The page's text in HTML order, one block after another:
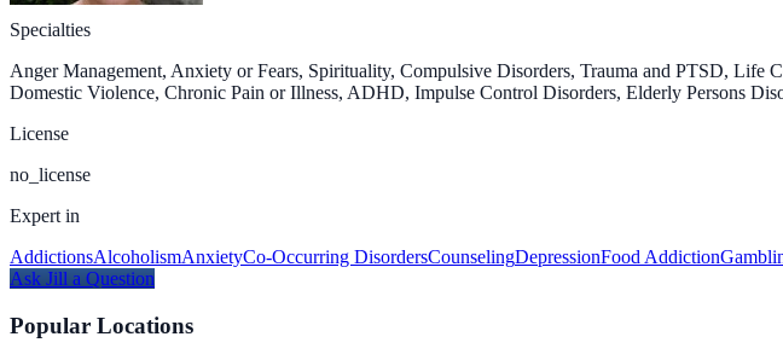
Specialties
Anger Management, Anxiety or Fears, Spirituality, Compulsive Disorders, Trauma and PTSD,
Domestic Violence, Chronic Pain or Illness, ADHD, Impulse Control Disorders, Elderly Persons
License
no_license
Expert in
AddictionsAlcoholismAnxietyCo-Occurring DisordersCounselingDepressionFood Addiction
Ask Jill a Question
Popular Locations